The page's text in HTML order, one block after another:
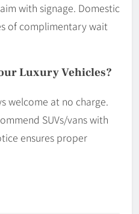
with signage. Domestic
of complimentary wait
Luxury Vehicles?
welcome at no charge.
SUVs/vans with
ensures proper